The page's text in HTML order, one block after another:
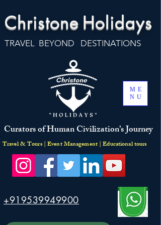
Christone Holidays
TRAVEL BEYOND DESTINATIONS
ME
NU
Curators of Human Civilization’s Journey
Travel & Tours | Event Management | Educational tours
+919539949900